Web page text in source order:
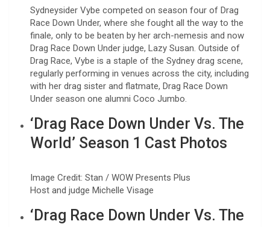
Sydneysider Vybe competed on season four of Drag
Race Down Under, where she fought all the way to the
finale, only to be beaten by her arch-nemesis and now
Drag Race Down Under judge, Lazy Susan. Outside of
Drag Race, Vybe is a staple of the Sydney drag scene,
regularly performing in venues across the city, including
with her drag sister and flatmate, Drag Race Down
Under season one alumni Coco Jumbo.
‘Drag Race Down Under Vs. The
World’ Season 1 Cast Photos
Image Credit: Stan / WOW Presents Plus
Host and judge Michelle Visage
‘Drag Race Down Under Vs. The